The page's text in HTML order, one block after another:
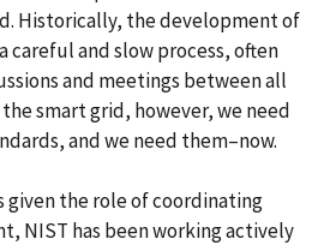
Historically, the development of
careful and slow process, often
and meetings between all
smart grid, however, we need
and we need them–now.
given the role of coordinating
NIST has been working actively